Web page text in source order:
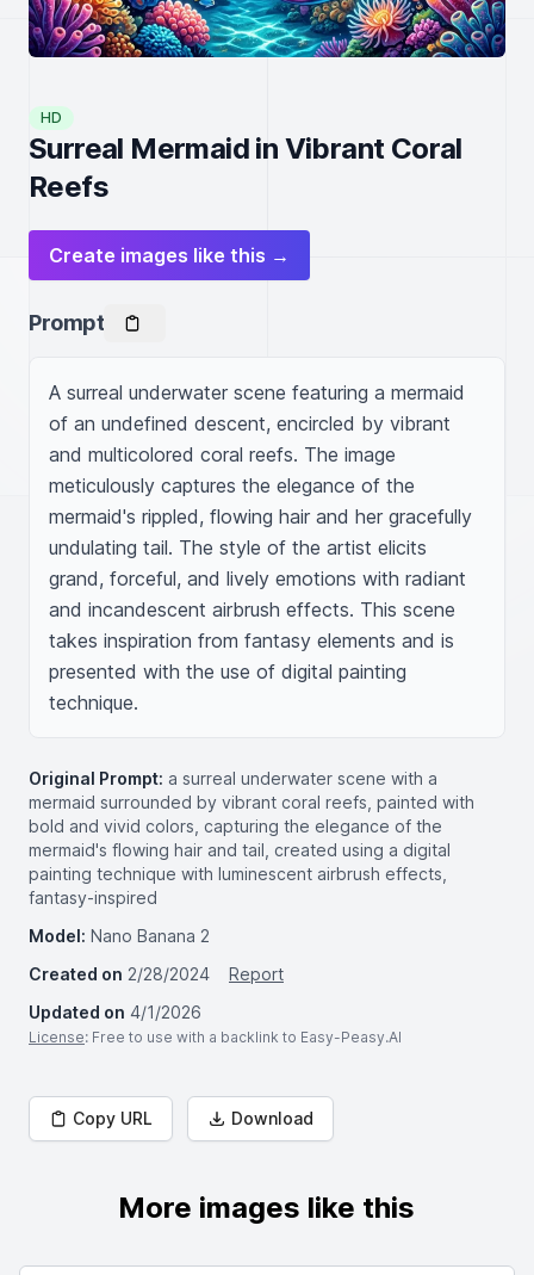
HD
Surreal Mermaid in Vibrant Coral
Reefs
Create images like this →
Prompt
A surreal underwater scene featuring a mermaid
of an undefined descent, encircled by vibrant
and multicolored coral reefs. The image
meticulously captures the elegance of the
mermaid's rippled, flowing hair and her gracefully
undulating tail. The style of the artist elicits
grand, forceful, and lively emotions with radiant
and incandescent airbrush effects. This scene
takes inspiration from fantasy elements and is
presented with the use of digital painting
technique.
Original Prompt: a surreal underwater scene with a
mermaid surrounded by vibrant coral reefs, painted with
bold and vivid colors, capturing the elegance of the
mermaid's flowing hair and tail, created using a digital
painting technique with luminescent airbrush effects,
fantasy-inspired
Model: Nano Banana 2
Created on 2/28/2024
Report
Updated on 4/1/2026
License: Free to use with a backlink to Easy-Peasy.AI
Copy URL Download
More images like this